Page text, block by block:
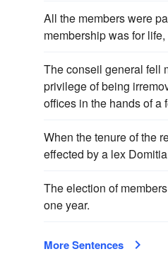
All the members were
membership was for
The conseil general fell
privilege of being
offices in the hands of a
When the tenure of the
effected by a lex
The election of
one year.
More Sentences